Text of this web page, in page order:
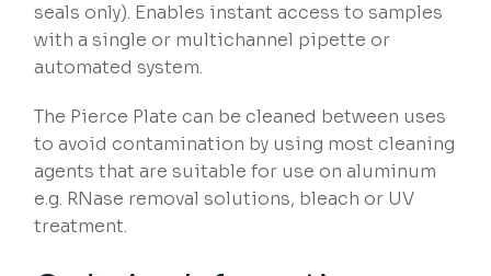
seals only). Enables instant access to samples
with a single or multichannel pipette or
automated system.
The Pierce Plate can be cleaned between uses
to avoid contamination by using most cleaning
agents that are suitable for use on aluminum
e.g. RNase removal solutions, bleach or UV
treatment.